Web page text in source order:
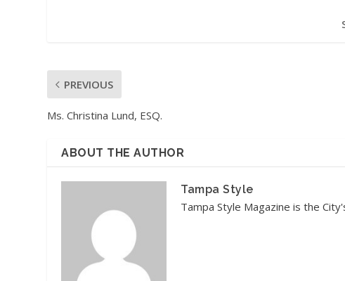
PREVIOUS
Ms. Christina Lund, ESQ.
ABOUT THE AUTHOR
Tampa Style
Tampa Style Magazine is the